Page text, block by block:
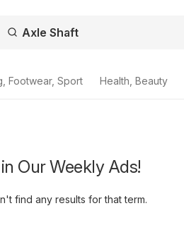
Footwear, Sport Health, Beauty
Our Weekly Ads!
find any results for that term.